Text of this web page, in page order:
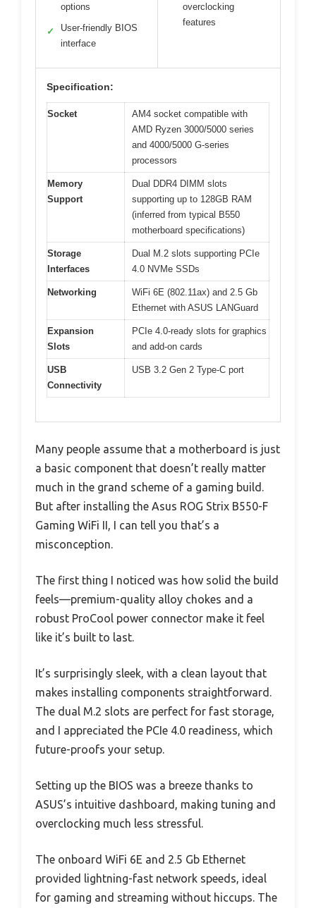
options
✓
User-friendly BIOS
interface
overclocking
features
Specification:
Socket
AM4 socket compatible with
AMD Ryzen 3000/5000 series
and 4000/5000 G-series
processors
Memory
Support
Dual DDR4 DIMM slots
supporting up to 128GB RAM
(inferred from typical B550
motherboard specifications)
Storage
Interfaces
Dual M.2 slots supporting PCIe
4.0 NVMe SSDs
Networking
WiFi 6E (802.11ax) and 2.5 Gb
Ethernet with ASUS LANGuard
Expansion
Slots
PCIe 4.0-ready slots for graphics
and add-on cards
USB
Connectivity
USB 3.2 Gen 2 Type-C port
Many people assume that a motherboard is just
a basic component that doesn’t really matter
much in the grand scheme of a gaming build.
But after installing the Asus ROG Strix B550-F
Gaming WiFi II, I can tell you that’s a
misconception.
The first thing I noticed was how solid the build
feels—premium-quality alloy chokes and a
robust ProCool power connector make it feel
like it’s built to last.
It’s surprisingly sleek, with a clean layout that
makes installing components straightforward.
The dual M.2 slots are perfect for fast storage,
and I appreciated the PCIe 4.0 readiness, which
future-proofs your setup.
Setting up the BIOS was a breeze thanks to
ASUS’s intuitive dashboard, making tuning and
overclocking much less stressful.
The onboard WiFi 6E and 2.5 Gb Ethernet
provided lightning-fast network speeds, ideal
for gaming and streaming without hiccups. The